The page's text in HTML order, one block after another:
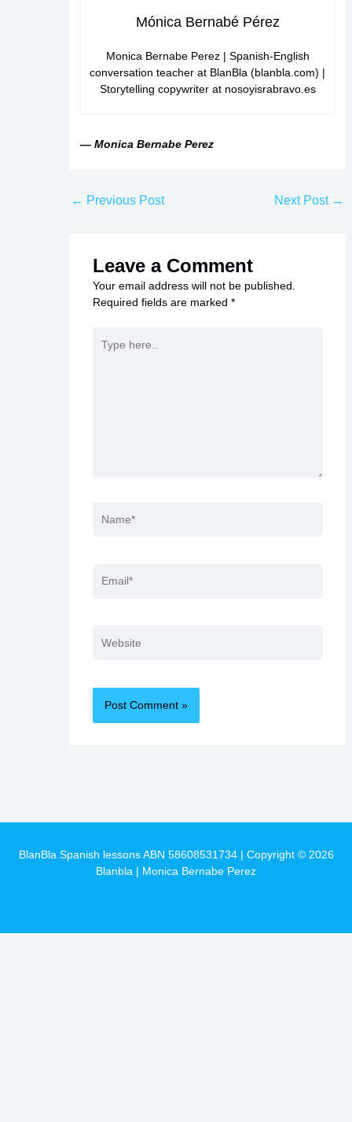
Mónica Bernabé Pérez
Monica Bernabe Perez | Spanish-English
conversation teacher at BlanBla (blanbla.com) |
Storytelling copywriter at nosoyisrabravo.es
— Monica Bernabe Perez
← Previous Post Next Post →
Leave a Comment
Your email address will not be published.
Required fields are marked *
here..
BlanBla Spanish lessons ABN 58608531734 | Copyright © 2026
Blanbla | Monica Bernabe Perez